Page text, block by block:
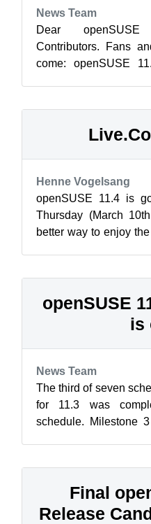
News Team
Dear openSUSE
Contributors. Fans
come: openSUSE
Henne Vogelsang
openSUSE 11.4 is
Thursday (March
better way to enjoy
openSUSE
is
News Team
The third of seven
for 11.3 was
schedule. Milestone
Final
Release